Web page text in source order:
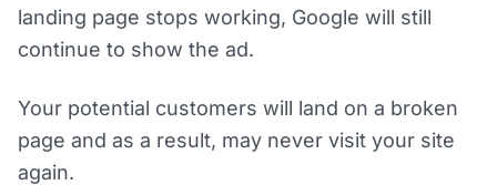
landing page stops working, Google will still
continue to show the ad.
Your potential customers will land on a broken
page and as a result, may never visit your site
again.